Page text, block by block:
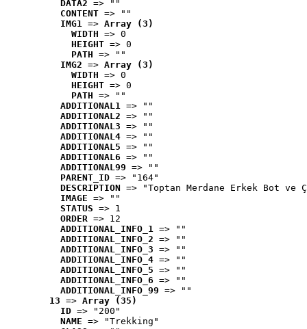
DATA2 => ""
CONTENT => ""
IMG1 => Array (3)
WIDTH => 0
HEIGHT => 0
PATH => ""
IMG2 => Array (3)
WIDTH => 0
HEIGHT => 0
PATH => ""
ADDITIONAL1 => ""
ADDITIONAL2 => ""
ADDITIONAL3 => ""
ADDITIONAL4 => ""
ADDITIONAL5 => ""
ADDITIONAL6 => ""
ADDITIONAL99 => ""
PARENT_ID => "164"
DESCRIPTION => "Toptan Merdane Erkek Bot ve
IMAGE => ""
STATUS => 1
ORDER => 12
ADDITIONAL_INFO_1 => ""
ADDITIONAL_INFO_2 => ""
ADDITIONAL_INFO_3 => ""
ADDITIONAL_INFO_4 => ""
ADDITIONAL_INFO_5 => ""
ADDITIONAL_INFO_6 => ""
ADDITIONAL_INFO_99 => ""
13 => Array (35)
ID => "200"
NAME => "Trekking"